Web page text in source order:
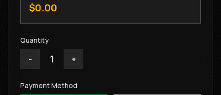
$0.00
Quantity
- 1 +
Payment Method